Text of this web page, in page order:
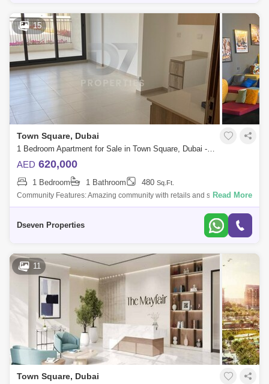
15
Town Square, Dubai
1 Bedroom Apartment for Sale in Town Square, Dubai - 5000005
AED 620,000
1 Bedroom 1 Bathroom 480 Sq.Ft.
Community Features: Amazing community with retails and sports
activities such as paddle nis, basketball, nis jogging track, cycling track,
Read More
Dseven Properties
11
Town Square, Dubai